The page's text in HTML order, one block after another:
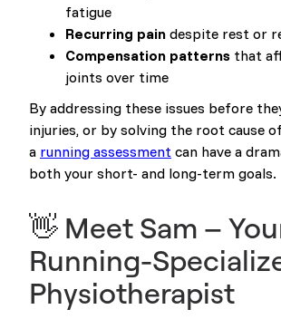
fatigue
Recurring pain despite rest or
Compensation patterns that
joints over time
By addressing these issues before
injuries, or by solving the root cause
a running assessment can have a
both your short- and long-term goals.
👋 Meet Sam –
Running-
Physiotherapist